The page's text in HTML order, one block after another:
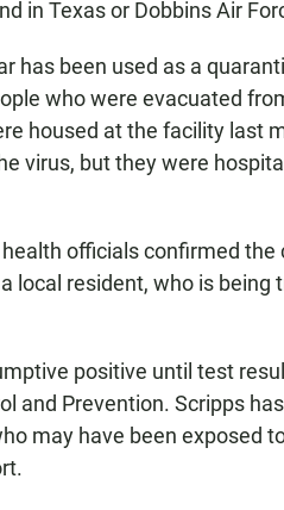
in Texas or Dobbins Air
has been used as a
who were evacuated
housed at the facility last
virus, but they were
health officials confirmed
local resident, who is being
positive until test
and Prevention. Scripps
may have been exposed